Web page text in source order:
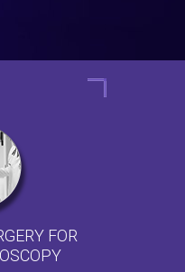
FOR